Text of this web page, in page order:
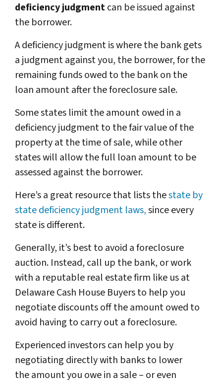
deficiency judgmentcan be issued against
the borrower.
A deficiency judgment is where the bank gets
a judgment against you, the borrower, for the
remaining funds owed to the bank on the
loan amount after the foreclosure sale.
Some states limit the amount owed in a
deficiency judgment to the fair value of the
property at the time of sale, while other
states will allow the full loan amount to be
assessed against the borrower.
Here’s a great resource that lists thestate by
state deficiency judgment laws,since every
state is different.
Generally, it’s best to avoid a foreclosure
auction. Instead, call up the bank, or work
with a reputable real estate firm like us at
Delaware Cash House Buyers to help you
negotiate discounts off the amount owed to
avoid having to carry out a foreclosure.
Experienced investors can help you by
negotiating directly with banks to lower
the amount you owe in a sale – or even